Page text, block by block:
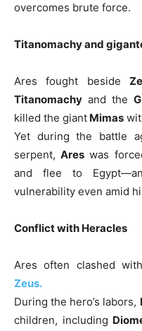
overcomes brute force.
Titanomachy and
Ares fought beside
Titanomachy and the
killed the giant Mimas
Yet during the battle
serpent,Ares was
and flee to
vulnerability even amid
Conflict with Heracles
Ares often clashed with
Zeus.
During the hero’s labors,
children, including